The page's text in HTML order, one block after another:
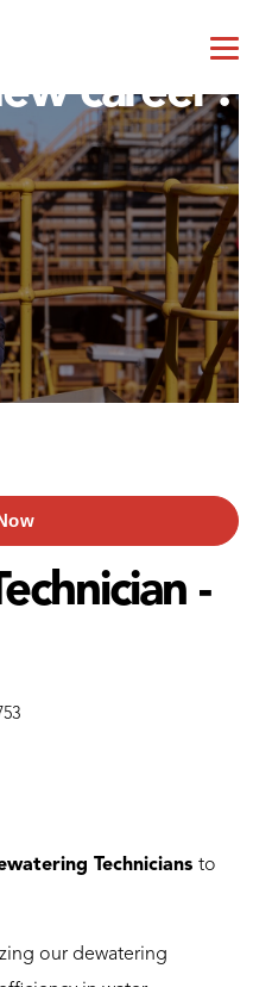
career?
-
Technicians to
our dewatering